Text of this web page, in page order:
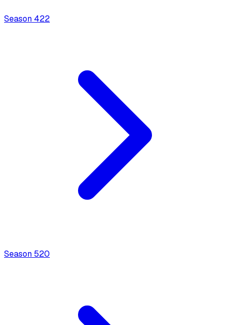
Season 422
Season 520